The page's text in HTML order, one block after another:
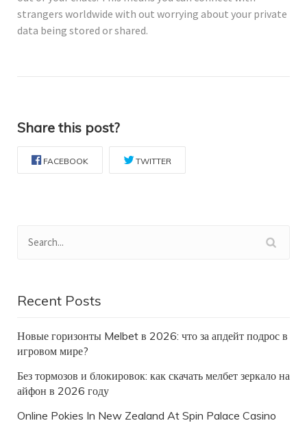
strangers worldwide with out worrying about your private
data being stored or shared.
Share this post?
FACEBOOK TWITTER
Recent Posts
Новые горизонты Melbet в 2026: что за апдейт подрос в
игровом мире?
Без тормозов и блокировок: как скачать мелбет зеркало на
айфон в 2026 году
Online Pokies In New Zealand At Spin Palace Casino